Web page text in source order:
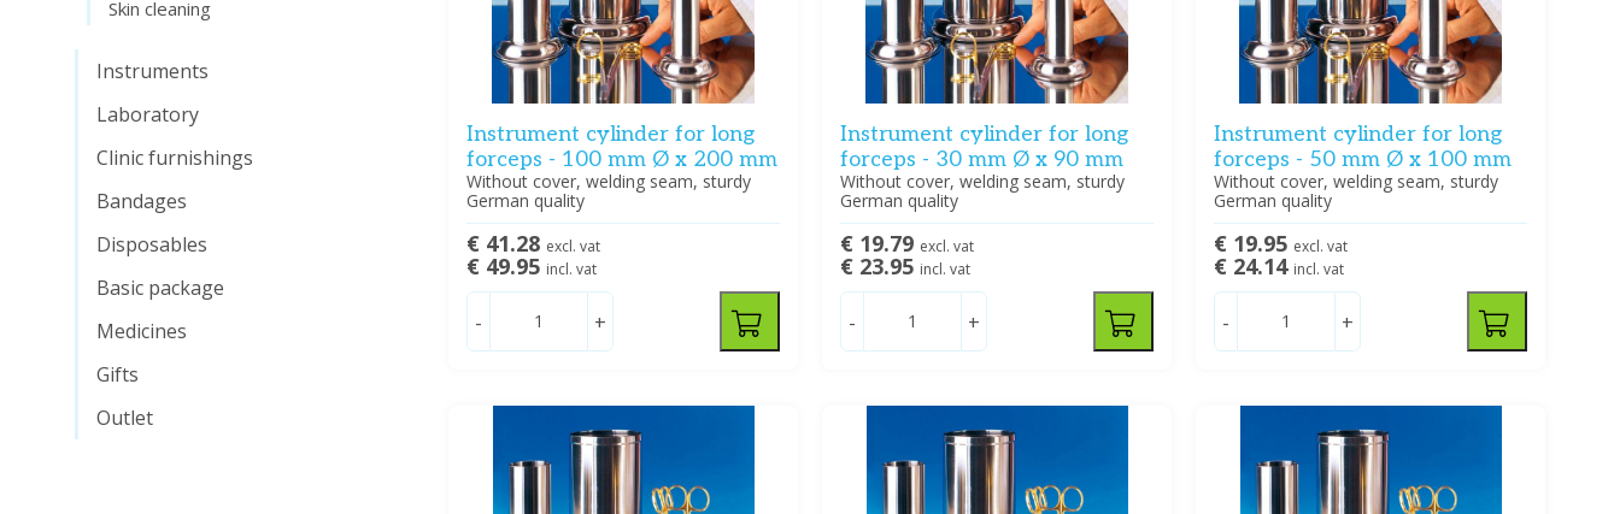
Skin cleaning
Instruments
Laboratory
Clinic furnishings
Bandages
Disposables
Basic package
Medicines
Gifts
Outlet
Instrument cylinder for long
forceps - 100 mm Ø x 200 mm
Without cover, welding seam, sturdy
German quality
€ 41.28 excl. vat
€ 49.95 incl. vat
- +
Instrument cylinder for long
forceps - 30 mm Ø x 90 mm
Without cover, welding seam, sturdy
German quality
€ 19.79 excl. vat
€ 23.95 incl. vat
- +
Instrument cylinder for long
forceps - 50 mm Ø x 100 mm
Without cover, welding seam, sturdy
German quality
€ 19.95 excl. vat
€ 24.14 incl. vat
- +